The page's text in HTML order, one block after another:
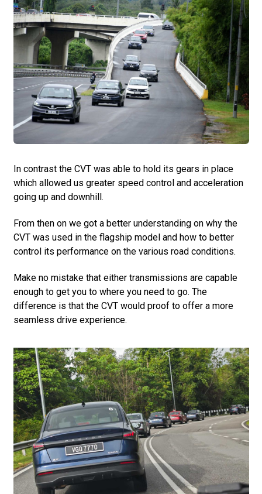
In contrast the CVT was able to hold its gears in place
which allowed us greater speed control and acceleration
going up and downhill.
From then on we got a better understanding on why the
CVT was used in the flagship model and how to better
control its performance on the various road conditions.
Make no mistake that either transmissions are capable
enough to get you to where you need to go. The
difference is that the CVT would proof to offer a more
seamless drive experience.